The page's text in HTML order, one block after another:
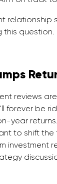
relationship
this question.
reviews
forever be
year
to shift
investment